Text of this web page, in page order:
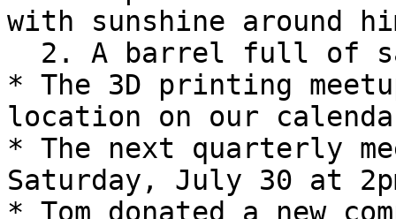
with sunshine around
* The 3D printing
location on our
* The next quarterly
Saturday, July 30 at
* Tom donated a new